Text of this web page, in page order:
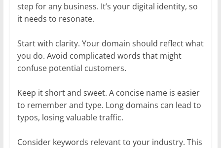
step for any business. It’s your digital identity, so
it needs to resonate.
Start with clarity. Your domain should reflect what
you do. Avoid complicated words that might
confuse potential customers.
Keep it short and sweet. A concise name is easier
to remember and type. Long domains can lead to
typos, losing valuable traffic.
Consider keywords relevant to your industry. This